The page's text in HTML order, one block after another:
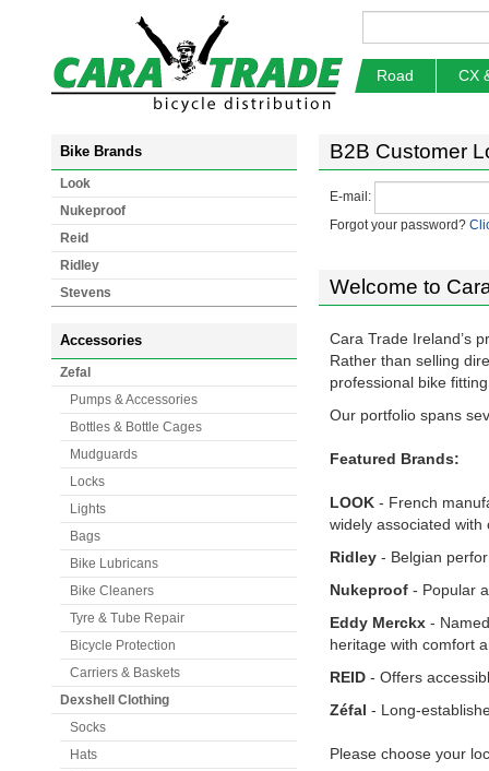
Road CX
Bike Brands
Look
Nukeproof
Reid
Ridley
Stevens
Accessories
Zefal
Pumps & Accessories
Bottles & Bottle Cages
Mudguards
Locks
Lights
Bags
Bike Lubricans
Bike Cleaners
Tyre & Tube Repair
Bicycle Protection
Carriers & Baskets
Dexshell Clothing
Socks
Hats
B2B Customer
E-mail:
Forgot your password?
Welcome to
Cara Trade Ireland’s
Rather than selling
professional bike
Our portfolio spans
Featured Brands:
LOOK - French
widely associated
Ridley - Belgian
Nukeproof - Popular
Eddy Merckx -
heritage with comfort
REID - Offers
Zéfal - Long-
Please choose your